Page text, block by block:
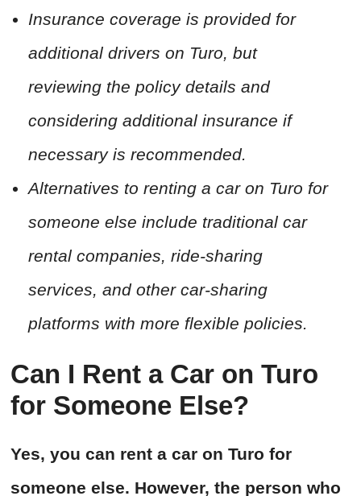
Insurance coverage is provided for
additional drivers on Turo, but
reviewing the policy details and
considering additional insurance if
necessary is recommended.
Alternatives to renting a car on Turo for
someone else include traditional car
rental companies, ride-sharing
services, and other car-sharing
platforms with more flexible policies.
Can I Rent a Car on Turo
for Someone Else?
Yes, you can rent a car on Turo for
someone else. However, the person who